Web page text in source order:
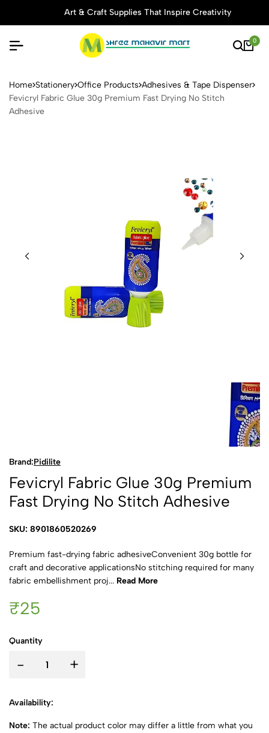
Art & Craft Supplies That Inspire Creativity
0
Fevicryl Fabric Glue 30g
Home Stationery Office Products Adhesives & Tape Dispenser
Fevicryl Fabric Glue 30g Premium Fast Drying No Stitch
Adhesive
Brand:Pidilite
Fevicryl Fabric Glue 30g Premium
Fast Drying No Stitch Adhesive
SKU: 8901860520269
Premium fast-drying fabric adhesiveConvenient 30g bottle for
craft and decorative applicationsNo stitching required for many
fabric embellishment proj... Read More
₹25
Quantity
- +
Availability:
Note: The actual product color may differ a little from what you